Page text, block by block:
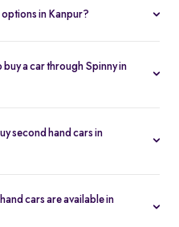
in Kanpur?
a car through Spinny in
second hand cars in
RC transfer.
cars are available in